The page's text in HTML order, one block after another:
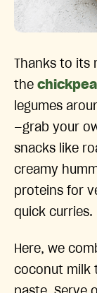
Thanks to
the chickpea
legumes
—grab your
snacks like
creamy
proteins for
quick curries.
Here, we
coconut milk